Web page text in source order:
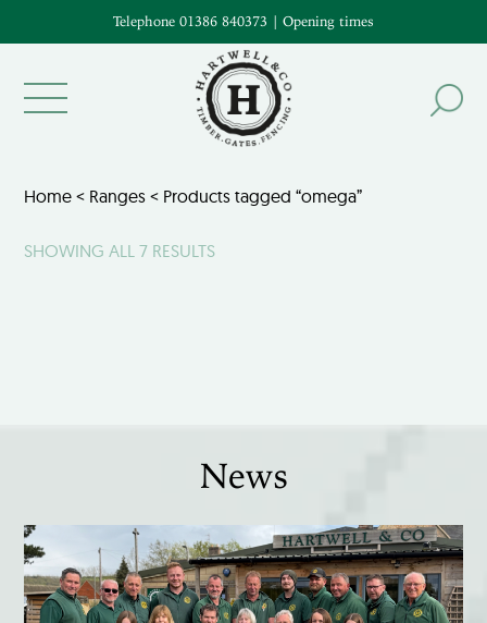
Telephone 01386 840373 | Opening times
Home < Ranges < Products tagged “omega”
SHOWING ALL 7 RESULTS
News